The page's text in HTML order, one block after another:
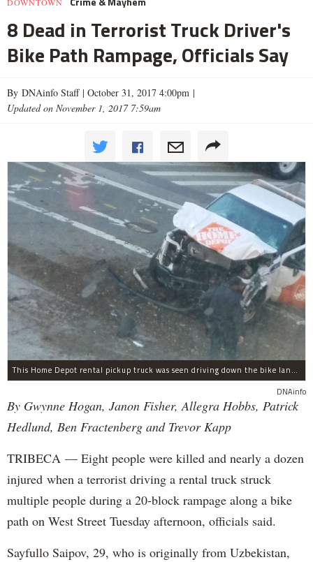
8 Dead in Terrorist Truck Driver's
Bike Path Rampage, Officials Say
By DNAinfo Staff | October 31, 2017 4:00pm |
Updated on November 1, 2017 7:59am
This Home Depot rental pickup truck was seen driving down the bike lane on West Street in TriBeCa running down cyclists.
DNAinfo
By Gwynne Hogan, Janon Fisher, Allegra Hobbs, Patrick
Hedlund, Ben Fractenberg and Trevor Kapp
TRIBECA — Eight people were killed and nearly a dozen
injured when a terrorist driving a rental truck struck
multiple people during a 20-block rampage along a bike
path on West Street Tuesday afternoon, officials said.
Sayfullo Saipov, 29, who is originally from Uzbekistan,